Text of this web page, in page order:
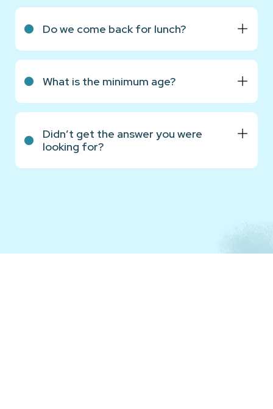
Do we come back for lunch?
What is the minimum age?
Didn’t get the answer you were
looking for?